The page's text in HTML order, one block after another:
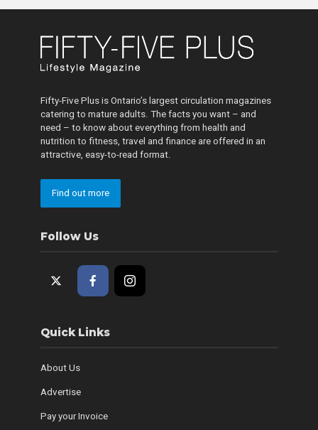
Fifty-Five Plus is Ontario’s largest circulation magazines
catering to mature adults. The facts you want – and
need – to know about everything from health and
nutrition to fitness, travel and finance are offered in an
attractive, easy-to-read format.
Find out more
Follow Us
Quick Links
About Us
Advertise
Pay your Invoice